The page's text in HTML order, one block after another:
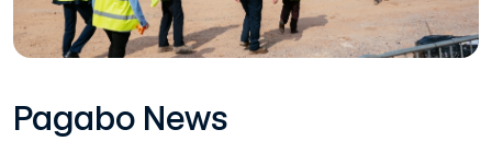
Pagabo News